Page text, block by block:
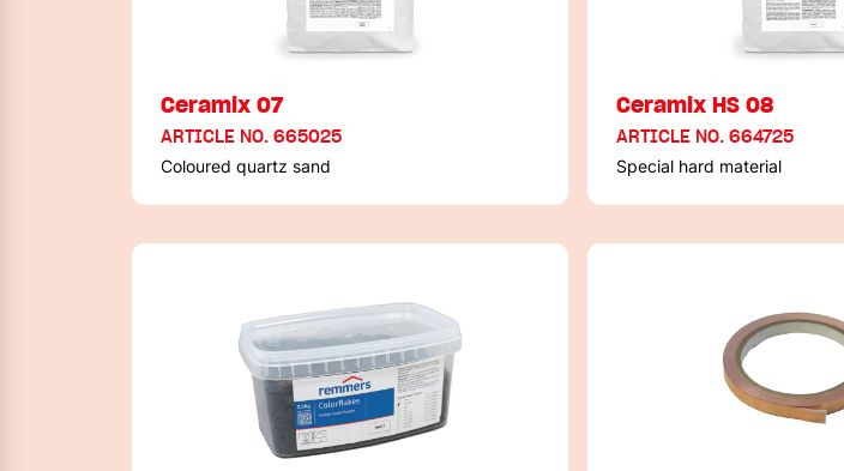
Ceramix 07
ARTICLE NO. 665025
Coloured quartz sand
Ceramix HS 08
ARTICLE NO. 664725
Special hard material